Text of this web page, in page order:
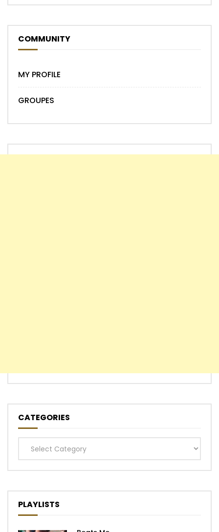
COMMUNITY
MY PROFILE
GROUPES
CATEGORIES
Categories
PLAYLISTS